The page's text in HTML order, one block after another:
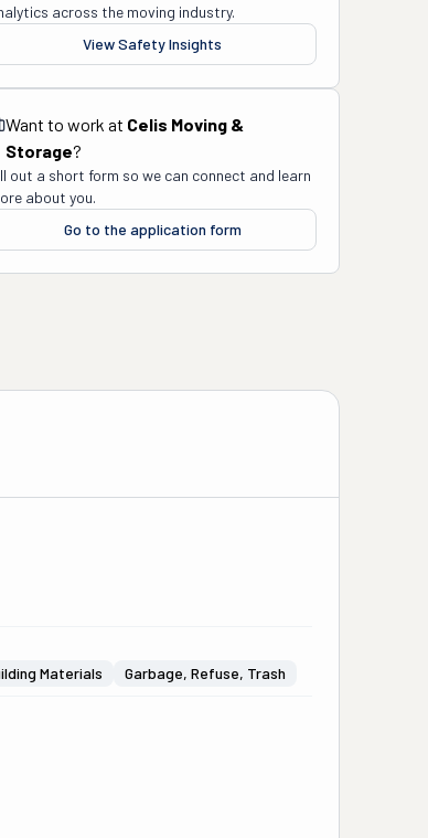
across the moving industry.
View Safety Insights
Want to work at Celis Moving &
Storage?
out a short form so we can connect and learn
about you.
Go to the application form
Materials Garbage, Refuse, Trash